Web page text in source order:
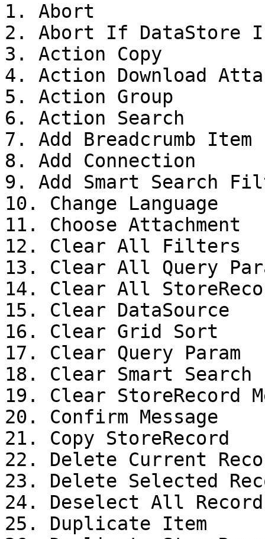
1. Abort
2. Abort If DataStore
3. Action Copy
4. Action Download
5. Action Group
6. Action Search
7. Add Breadcrumb Item
8. Add Connection
9. Add Smart Search
10. Change Language
11. Choose Attachment
12. Clear All Filters
13. Clear All Query
14. Clear All
15. Clear DataSource
16. Clear Grid Sort
17. Clear Query Param
18. Clear Smart
19. Clear StoreRecord
20. Confirm Message
21. Copy StoreRecord
22. Delete Current
23. Delete Selected
24. Deselect All
25. Duplicate Item